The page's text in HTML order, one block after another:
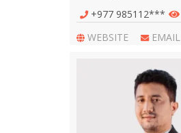
+977 985112***
WEBSITE
EMAIL